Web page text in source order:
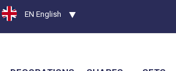
LanguageEN English